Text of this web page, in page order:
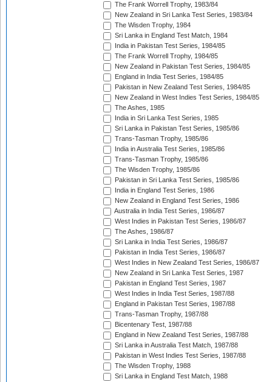
The Frank Worrell Trophy, 1983/84
New Zealand in Sri Lanka Test Series, 1983/84
The Wisden Trophy, 1984
Sri Lanka in England Test Match, 1984
India in Pakistan Test Series, 1984/85
The Frank Worrell Trophy, 1984/85
New Zealand in Pakistan Test Series, 1984/85
England in India Test Series, 1984/85
Pakistan in New Zealand Test Series, 1984/85
New Zealand in West Indies Test Series, 1984/85
The Ashes, 1985
India in Sri Lanka Test Series, 1985
Sri Lanka in Pakistan Test Series, 1985/86
Trans-Tasman Trophy, 1985/86
India in Australia Test Series, 1985/86
Trans-Tasman Trophy, 1985/86
The Wisden Trophy, 1985/86
Pakistan in Sri Lanka Test Series, 1985/86
India in England Test Series, 1986
New Zealand in England Test Series, 1986
Australia in India Test Series, 1986/87
West Indies in Pakistan Test Series, 1986/87
The Ashes, 1986/87
Sri Lanka in India Test Series, 1986/87
Pakistan in India Test Series, 1986/87
West Indies in New Zealand Test Series, 1986/87
New Zealand in Sri Lanka Test Series, 1987
Pakistan in England Test Series, 1987
West Indies in India Test Series, 1987/88
England in Pakistan Test Series, 1987/88
Trans-Tasman Trophy, 1987/88
Bicentenary Test, 1987/88
England in New Zealand Test Series, 1987/88
Sri Lanka in Australia Test Match, 1987/88
Pakistan in West Indies Test Series, 1987/88
The Wisden Trophy, 1988
Sri Lanka in England Test Match, 1988